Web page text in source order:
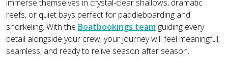
immerse themselves in crystal-clear shallows, dramatic
reefs, or quiet bays perfect for paddleboarding and
snorkeling. With the Boatbookings team guiding every
detail alongside your crew, your journey will feel meaningful,
seamless, and ready to relive season after season.